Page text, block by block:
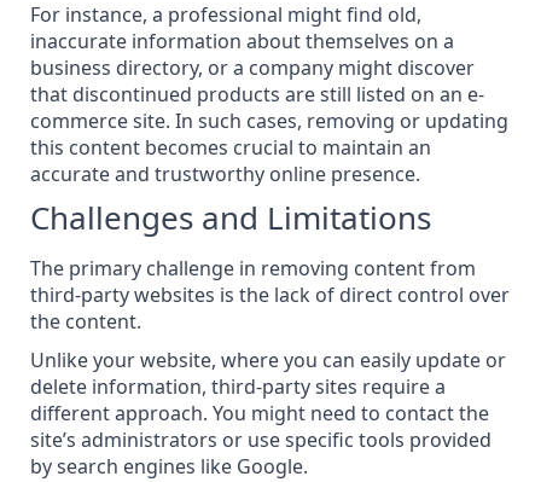
For instance, a professional might find old,
inaccurate information about themselves on a
business directory, or a company might discover
that discontinued products are still listed on an e-
commerce site. In such cases, removing or updating
this content becomes crucial to maintain an
accurate and trustworthy online presence.
Challenges and Limitations
The primary challenge in removing content from
third-party websites is the lack of direct control over
the content.
Unlike your website, where you can easily update or
delete information, third-party sites require a
different approach. You might need to contact the
site’s administrators or use specific tools provided
by search engines like Google.